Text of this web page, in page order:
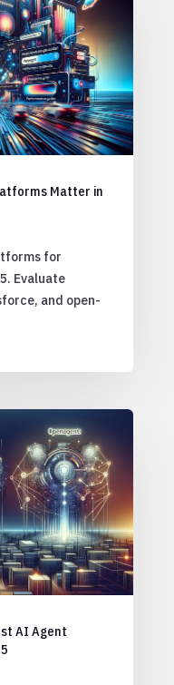
Matter in
for
Evaluate
and open-
AI Agent